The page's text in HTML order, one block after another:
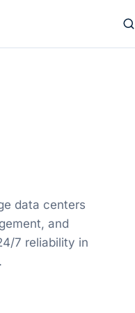
data centers
and
7 reliability in